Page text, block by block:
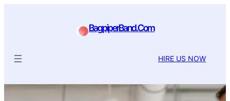
BagpiperBand.Com
HIRE US NOW